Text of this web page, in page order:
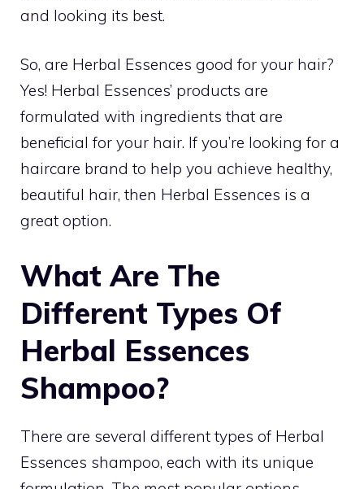
and looking its best.
So, are Herbal Essences good for your hair?
Yes! Herbal Essences’ products are
formulated with ingredients that are
beneficial for your hair. If you’re looking for a
haircare brand to help you achieve healthy,
beautiful hair, then Herbal Essences is a
great option.
What Are The
Different Types Of
Herbal Essences
Shampoo?
There are several different types of Herbal
Essences shampoo, each with its unique